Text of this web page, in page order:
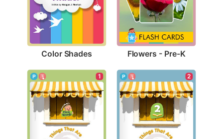
Color Shades Flowers - Pre-K
1 2